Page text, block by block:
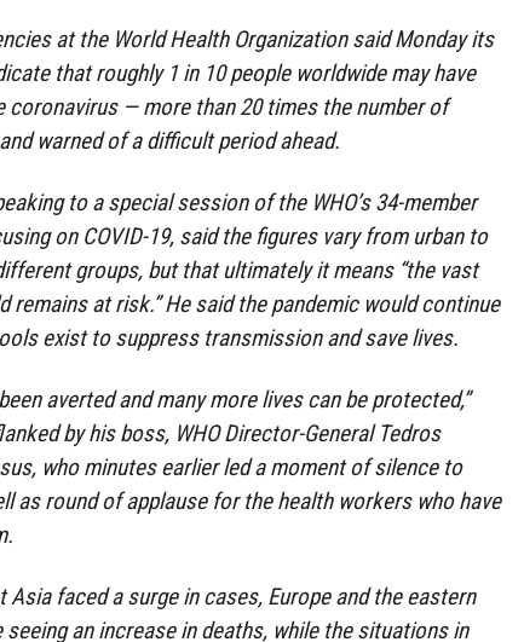
at the World Health Organization said Monday its
that roughly 1 in 10 people worldwide may have
coronavirus — more than 20 times the number of
warned of a difficult period ahead.
to a special session of the WHO’s 34-member
on COVID-19, said the figures vary from urban to
groups, but that ultimately it means “the vast
remains at risk.” He said the pandemic would continue
exist to suppress transmission and save lives.
averted and many more lives can be protected,”
by his boss, WHO Director-General Tedros
who minutes earlier led a moment of silence to
as round of applause for the health workers who have
Asia faced a surge in cases, Europe and the eastern
seeing an increase in deaths, while the situations in